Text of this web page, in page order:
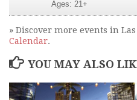
Ages: 21+
» Discover more events in
Calendar.
YOU MAY ALSO